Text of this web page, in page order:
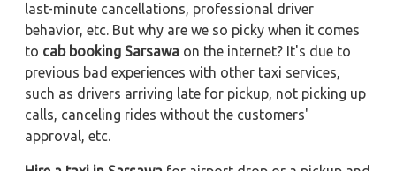
last-minute cancellations, professional driver
behavior, etc. But why are we so picky when it comes
to cab booking Sarsawa on the internet? It's due to
previous bad experiences with other taxi services,
such as drivers arriving late for pickup, not picking up
calls, canceling rides without the customers'
approval, etc.